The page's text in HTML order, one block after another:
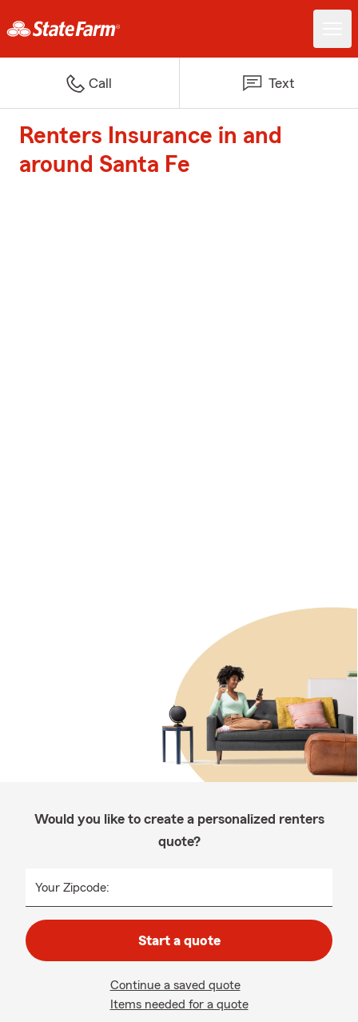
Call Text
Renters Insurance in and
around Santa Fe
Would you like to create a personalized renters
quote?
Your Zipcode:
Start a quote
Continue a saved quote
Items needed for a quote